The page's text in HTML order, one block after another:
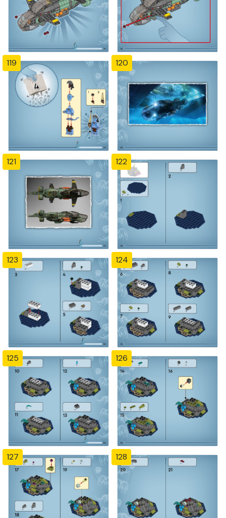
119 120
121 122
123 124
125 126
127 128